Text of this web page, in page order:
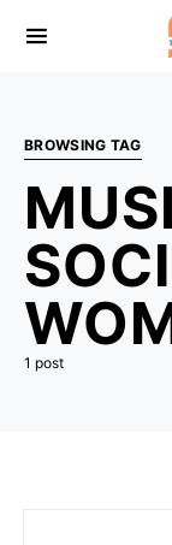
BROWSING TAG
1 post